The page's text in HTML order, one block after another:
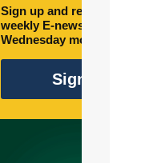
Sign up and receive free
weekly E-newsletter every
Wednesday morning.
Sign Up